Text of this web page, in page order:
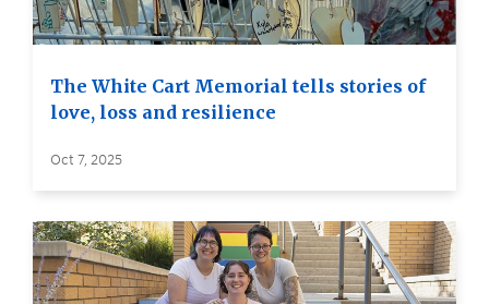
The White Cart Memorial tells stories of
love, loss and resilience
Oct 7, 2025